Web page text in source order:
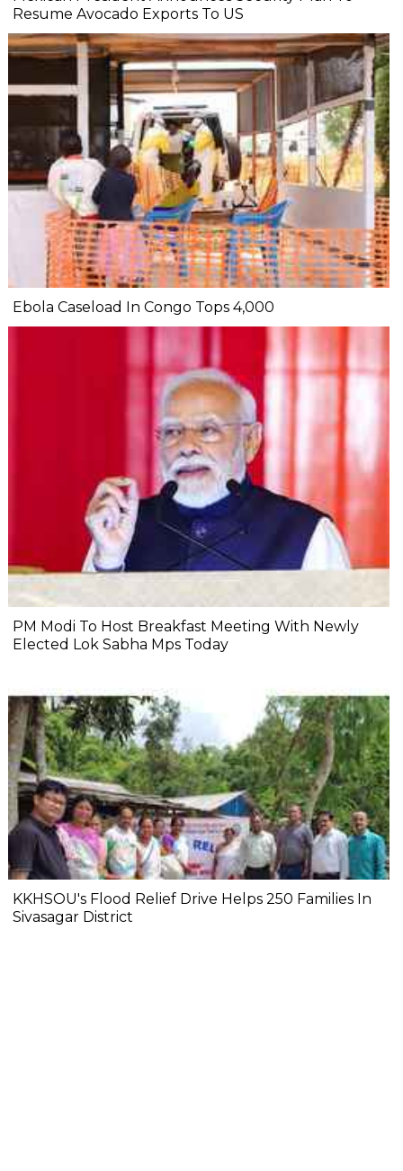
Resume Avocado Exports To US
Ebola Caseload In Congo Tops 4,000
PM Modi To Host Breakfast Meeting With Newly
Elected Lok Sabha Mps Today
KKHSOU's Flood Relief Drive Helps 250 Families In
Sivasagar District